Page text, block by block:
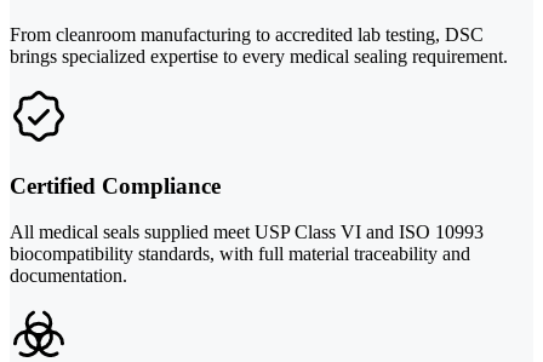
From cleanroom manufacturing to accredited lab testing, DSC
brings specialized expertise to every medical sealing requirement.
Certified Compliance
All medical seals supplied meet USP Class VI and ISO 10993
biocompatibility standards, with full material traceability and
documentation.